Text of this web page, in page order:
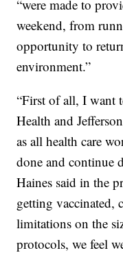
“were made to
weekend, from
opportunity to
environment.”
“First of all, I want
Health and
as all health care
done and continue
Haines said in the
getting vaccinated,
limitations on the
protocols, we feel